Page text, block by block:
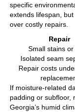
specific
extends lifespan,
over costly repairs.
Repair
Small stains
Isolated seam
Repair costs
If moisture-related
padding or subfloor,
Georgia’s humid